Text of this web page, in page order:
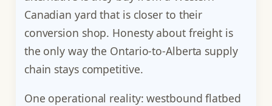
Canadian yard that is closer to their
conversion shop. Honesty about freight is
the only way the Ontario-to-Alberta supply
chain stays competitive.
One operational reality: westbound flatbed